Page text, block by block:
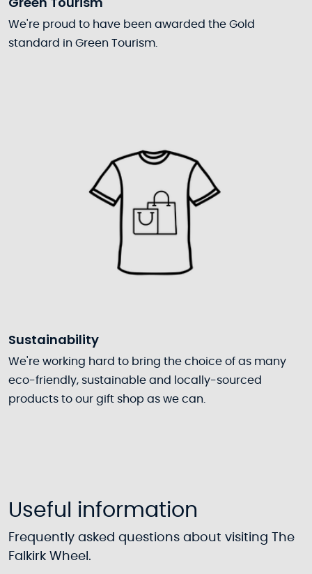
We're proud to have been awarded the Gold
standard in Green Tourism.
Sustainability
We're working hard to bring the choice of as many
eco-friendly, sustainable and locally-sourced
products to our gift shop as we can.
Useful information
Frequently asked questions about visiting The
Falkirk Wheel.